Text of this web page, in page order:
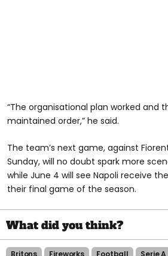
“The organisational plan worked and
maintained order,” he said.
The team’s next game, against
Sunday, will no doubt spark more
while June 4 will see Napoli receive
their final game of the season.
Britons Fireworks Football Serie A